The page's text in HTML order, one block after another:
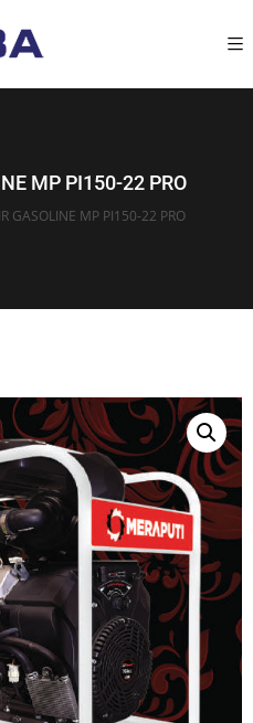
MP PI150-22 PRO
GASOLINE MP PI150-22 PRO